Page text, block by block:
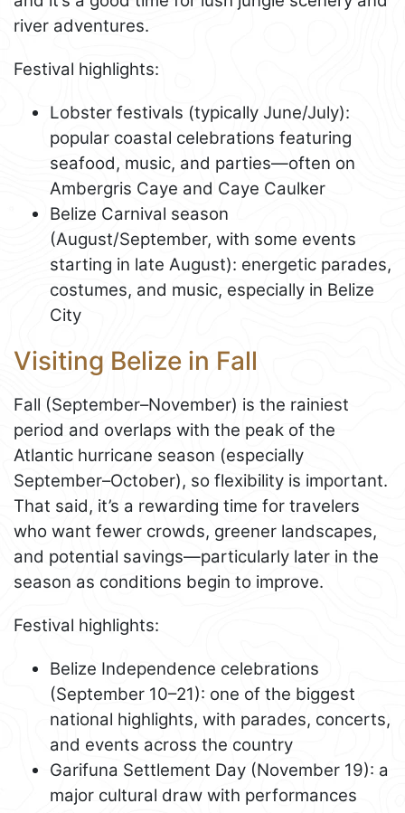
river adventures.
Festival highlights:
Lobster festivals (typically June/July):
popular coastal celebrations featuring
seafood, music, and parties—often on
Ambergris Caye and Caye Caulker
Belize Carnival season
(August/September, with some events
starting in late August): energetic parades,
costumes, and music, especially in Belize
City
Visiting Belize in Fall
Fall (September–November) is the rainiest
period and overlaps with the peak of the
Atlantic hurricane season (especially
September–October), so flexibility is important.
That said, it’s a rewarding time for travelers
who want fewer crowds, greener landscapes,
and potential savings—particularly later in the
season as conditions begin to improve.
Festival highlights:
Belize Independence celebrations
(September 10–21): one of the biggest
national highlights, with parades, concerts,
and events across the country
Garifuna Settlement Day (November 19): a
major cultural draw with performances